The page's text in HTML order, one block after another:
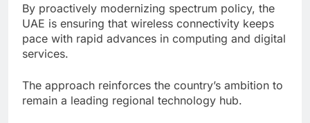
By proactively modernizing spectrum policy, the
UAE is ensuring that wireless connectivity keeps
pace with rapid advances in computing and digital
services.
The approach reinforces the country’s ambition to
remain a leading regional technology hub.